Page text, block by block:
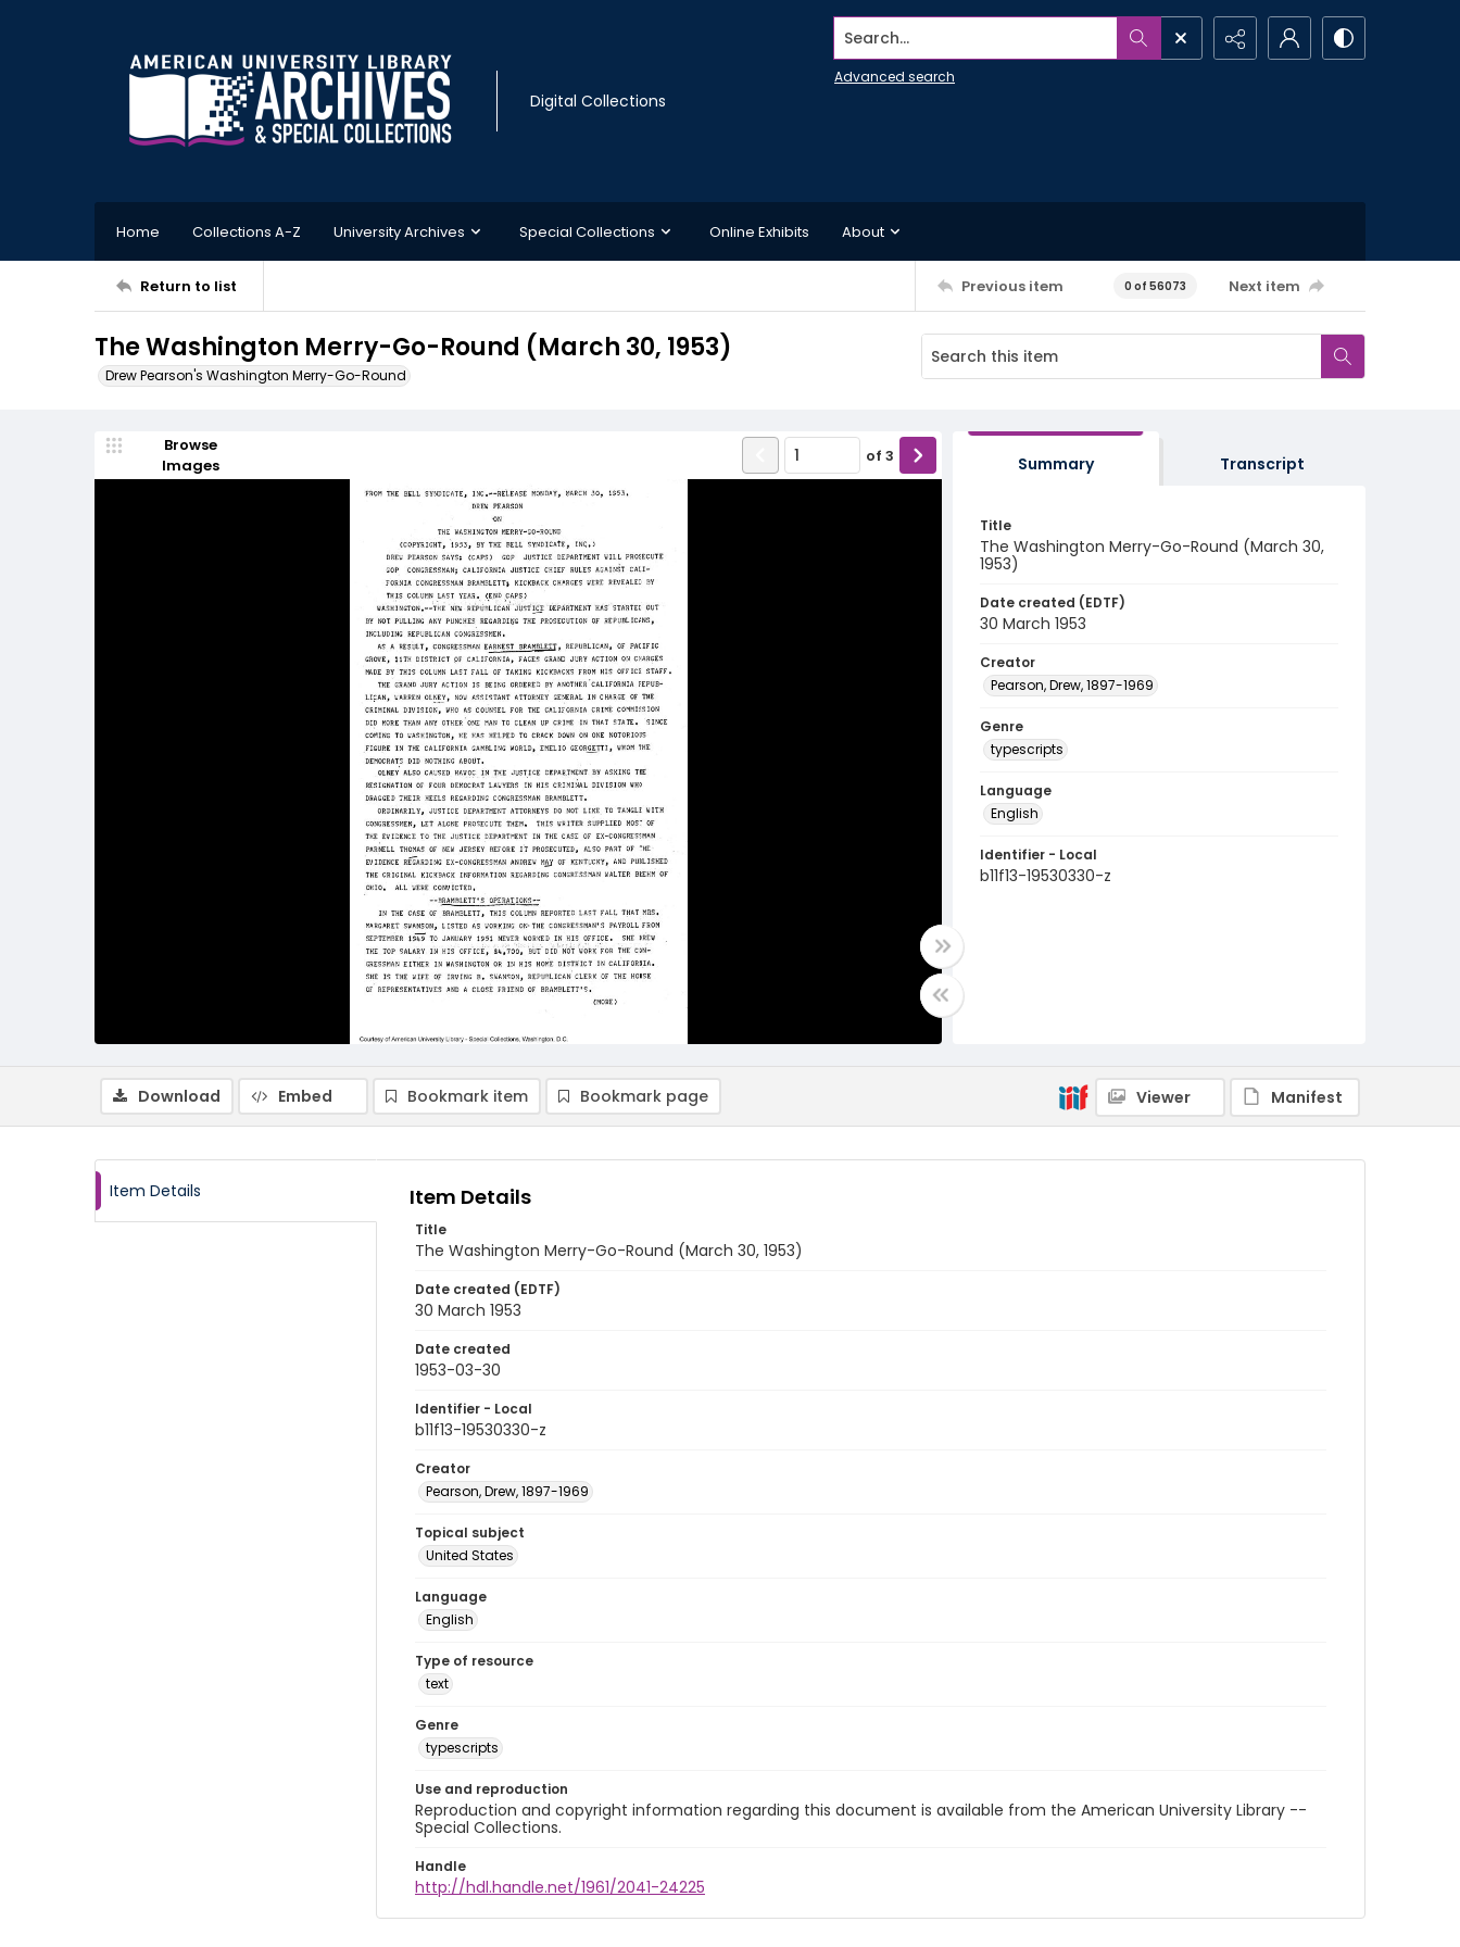
Digital Collections
Search...
Advanced search
Home Collections A-Z University Archives Special Collections Online Exhibits About
Return to list Previous item 0 of 56073 Next item
The Washington Merry-Go-Round (March 30, 1953)
Drew Pearson's Washington Merry-Go-Round
Browse
Images
of 3 Summary Transcript
Title
The Washington Merry-Go-Round (March 30,
1953)
Date created (EDTF)
30 March 1953
Creator
Pearson, Drew, 1897-1969
Genre
typescripts
Language
English
Identifier - Local
b11f13-19530330-z
Download Embed Bookmark item Bookmark page Viewer Manifest
Item Details Item Details
Title
The Washington Merry-Go-Round (March 30, 1953)
Date created (EDTF)
30 March 1953
Date created
1953-03-30
Identifier - Local
b11f13-19530330-z
Creator
Pearson, Drew, 1897-1969
Topical subject
United States
Language
English
Type of resource
text
Genre
typescripts
Use and reproduction
Reproduction and copyright information regarding this document is available from the American University Library --
Special Collections.
Handle
http://hdl.handle.net/1961/2041-24225